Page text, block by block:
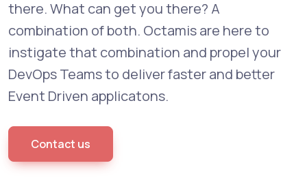
there. What can get you there? A
combination of both. Octamis are here to
instigate that combination and propel your
DevOps Teams to deliver faster and better
Event Driven applicatons.
Contact us